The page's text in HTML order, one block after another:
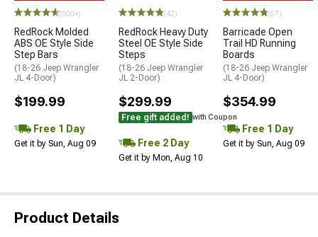
(500+)
RedRock Molded
ABS OE Style Side
Step Bars
(18-26 Jeep Wrangler
JL 4-Door)
$199.99
Free 1 Day
Get it by Sun, Aug 09
(42)
RedRock Heavy Duty
Steel OE Style Side
Steps
(18-26 Jeep Wrangler
JL 2-Door)
$299.99
Free gift added! with Coupon
Free 2 Day
Get it by Mon, Aug 10
(57)
Barricade Open
Trail HD Running
Boards
(18-26 Jeep Wrangler
JL 4-Door)
$354.99
Free 1 Day
Get it by Sun, Aug 09
Product Details